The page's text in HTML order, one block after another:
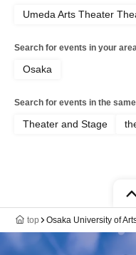
Umeda Arts Theater
Search for events in your
Osaka
Search for events in the
Theater and Stage
top Osaka University of